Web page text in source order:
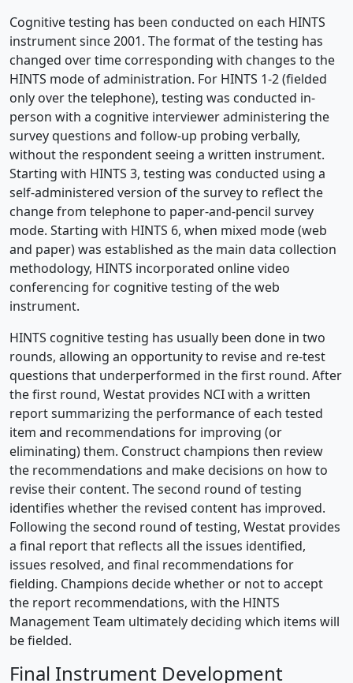
Cognitive testing has been conducted on each HINTS
instrument since 2001. The format of the testing has
changed over time corresponding with changes to the
HINTS mode of administration. For HINTS 1-2 (fielded
only over the telephone), testing was conducted in-
person with a cognitive interviewer administering the
survey questions and follow-up probing verbally,
without the respondent seeing a written instrument.
Starting with HINTS 3, testing was conducted using a
self-administered version of the survey to reflect the
change from telephone to paper-and-pencil survey
mode. Starting with HINTS 6, when mixed mode (web
and paper) was established as the main data collection
methodology, HINTS incorporated online video
conferencing for cognitive testing of the web
instrument.
HINTS cognitive testing has usually been done in two
rounds, allowing an opportunity to revise and re-test
questions that underperformed in the first round. After
the first round, Westat provides NCI with a written
report summarizing the performance of each tested
item and recommendations for improving (or
eliminating) them. Construct champions then review
the recommendations and make decisions on how to
revise their content. The second round of testing
identifies whether the revised content has improved.
Following the second round of testing, Westat provides
a final report that reflects all the issues identified,
issues resolved, and final recommendations for
fielding. Champions decide whether or not to accept
the report recommendations, with the HINTS
Management Team ultimately deciding which items will
be fielded.
Final Instrument Development